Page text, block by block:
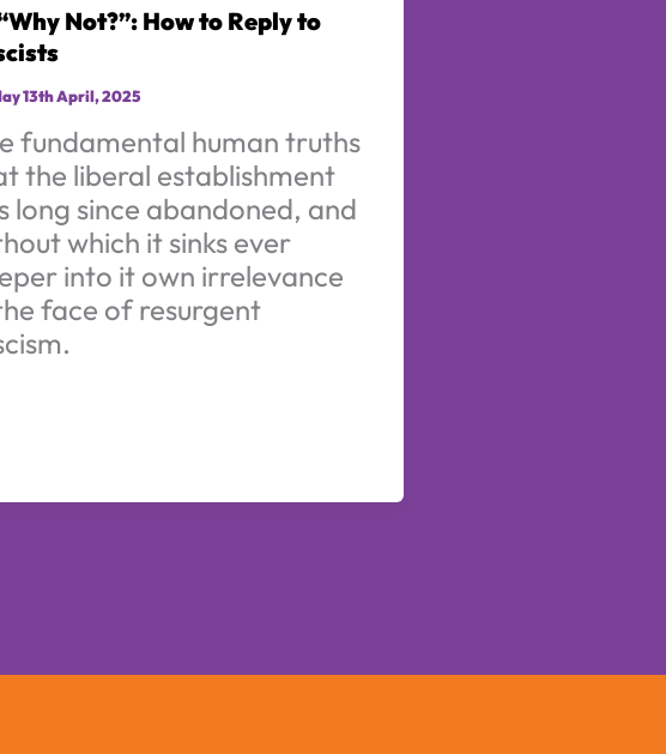
Not?”: How to Reply to
13th April, 2025
fundamental human truths
the liberal establishment
long since abandoned, and
which it sinks ever
into it own irrelevance
face of resurgent